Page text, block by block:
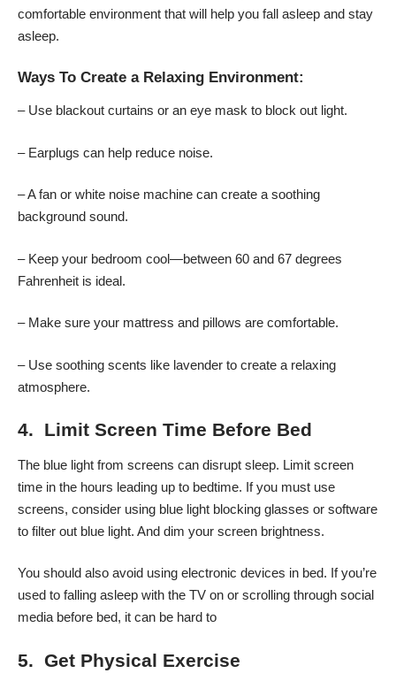
comfortable environment that will help you fall asleep and stay
asleep.
Ways To Create a Relaxing Environment:
– Use blackout curtains or an eye mask to block out light.
– Earplugs can help reduce noise.
– A fan or white noise machine can create a soothing
background sound.
– Keep your bedroom cool—between 60 and 67 degrees
Fahrenheit is ideal.
– Make sure your mattress and pillows are comfortable.
– Use soothing scents like lavender to create a relaxing
atmosphere.
4. Limit Screen Time Before Bed
The blue light from screens can disrupt sleep. Limit screen
time in the hours leading up to bedtime. If you must use
screens, consider using blue light blocking glasses or software
to filter out blue light. And dim your screen brightness.
You should also avoid using electronic devices in bed. If you’re
used to falling asleep with the TV on or scrolling through social
media before bed, it can be hard to
5. Get Physical Exercise